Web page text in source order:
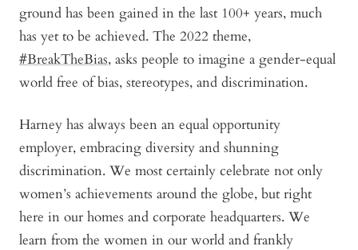
ground has been gained in the last 100+ years, much
has yet to be achieved. The 2022 theme,
#BreakTheBias, asks people to imagine a gender-equal
world free of bias, stereotypes, and discrimination.
Harney has always been an equal opportunity
employer, embracing diversity and shunning
discrimination. We most certainly celebrate not only
women’s achievements around the globe, but right
here in our homes and corporate headquarters. We
learn from the women in our world and frankly